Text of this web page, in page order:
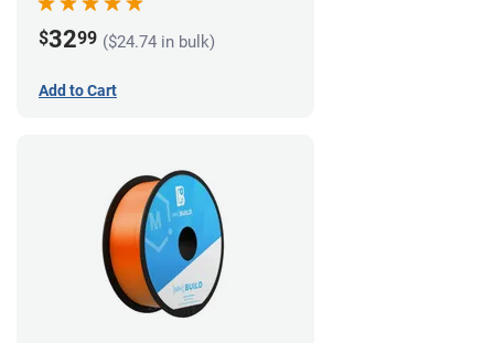
$3299 ($24.74 in bulk)
Add to Cart